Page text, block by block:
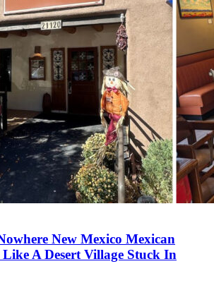
New Mexico Mexican
Like A Desert Village Stuck In